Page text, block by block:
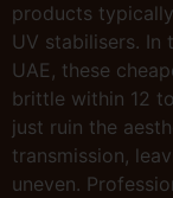
products
UV stabilisers. In
UAE, these
brittle within 12
just ruin the
transmission,
uneven.